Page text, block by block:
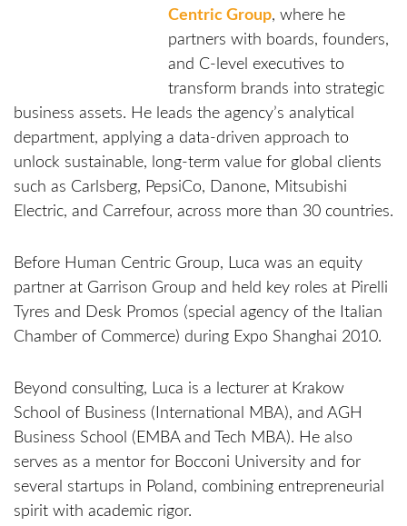
Centric Group, where he
partners with boards, founders,
and C-level executives to
transform brands into strategic
business assets. He leads the agency’s analytical
department, applying a data-driven approach to
unlock sustainable, long-term value for global clients
such as Carlsberg, PepsiCo, Danone, Mitsubishi
Electric, and Carrefour, across more than 30 countries.
Before Human Centric Group, Luca was an equity
partner at Garrison Group and held key roles at Pirelli
Tyres and Desk Promos (special agency of the Italian
Chamber of Commerce) during Expo Shanghai 2010.
Beyond consulting, Luca is a lecturer at Krakow
School of Business (International MBA), and AGH
Business School (EMBA and Tech MBA). He also
serves as a mentor for Bocconi University and for
several startups in Poland, combining entrepreneurial
spirit with academic rigor.